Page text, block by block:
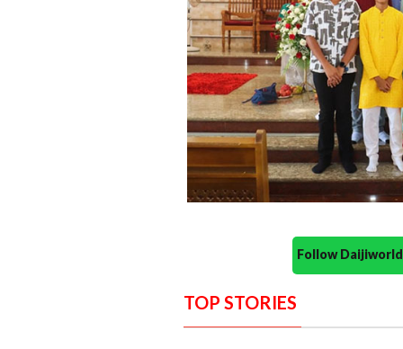
Follow
TOP STORIES